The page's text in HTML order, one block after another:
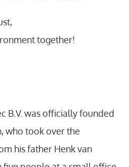
together!
B.V. was officially founded
who took over the
his father Henk van